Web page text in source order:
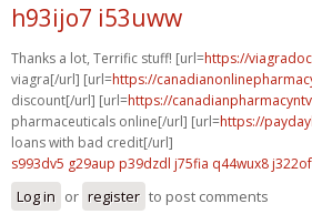
h93ijo7 i53uww
Thanks a lot, Terrific stuff! [url=https://
viagra[/url] [url=https://
discount[/url] [url=https://
pharmaceuticals online[/url] [url=https://
loans with bad credit[/url]
s993dv5 g29aup p39dzdl j75fia q44wux8 j322of
Log in or register to post comments